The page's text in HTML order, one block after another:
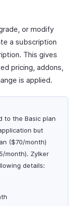
or modify
a subscription
This gives
pricing, addons,
is applied.
to the Basic plan
but
($70/month)
month). Zylker
details: